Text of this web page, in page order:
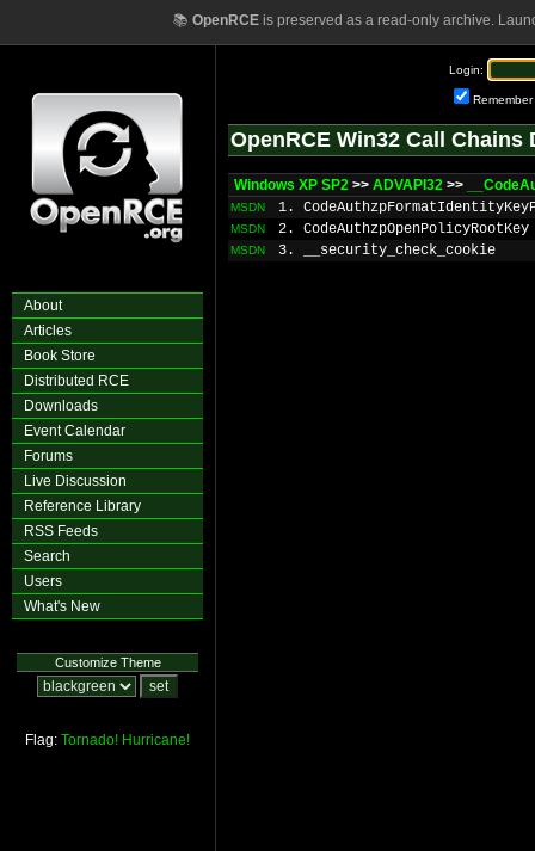
📚 OpenRCEis preserved as a read-only archive.
About
Articles
Book Store
Distributed RCE
Downloads
Event Calendar
Forums
Live Discussion
Reference Library
RSS Feeds
Search
Users
What's New
Customize Theme
Flag: Tornado! Hurricane!
Login:
Remember
OpenRCE Win32 Call Chains
Windows XP SP2 >> ADVAPI32 >>
MSDN 1.
MSDN 2. CodeAuthzpOpenPolicyRootKey
MSDN 3. __security_check_cookie